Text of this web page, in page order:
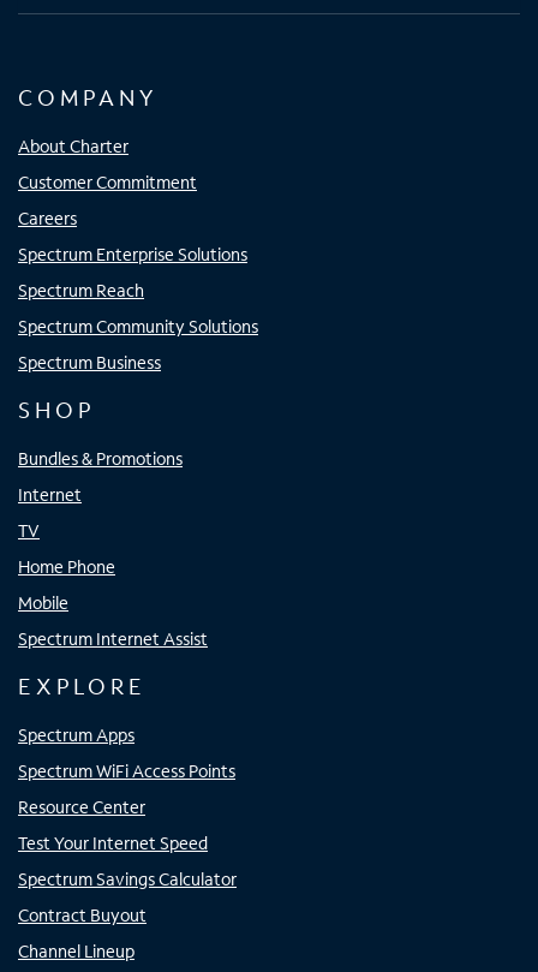
COMPANY
About Charter
Customer Commitment
Careers
Spectrum Enterprise Solutions
Spectrum Reach
Spectrum Community Solutions
Spectrum Business
SHOP
Bundles & Promotions
Internet
TV
Home Phone
Mobile
Spectrum Internet Assist
EXPLORE
Spectrum Apps
Spectrum WiFi Access Points
Resource Center
Test Your Internet Speed
Spectrum Savings Calculator
Contract Buyout
Channel Lineup